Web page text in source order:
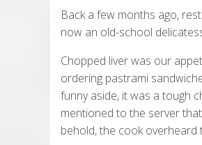
Back a few months ago,
now an old-school
Chopped liver was our
ordering pastrami
funny aside, it was a tough
mentioned to the server
behold, the cook